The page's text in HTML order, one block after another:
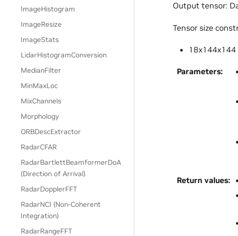
ImageHistogram
ImageResize
ImageStats
LidarHistogramConversion
MedianFilter
MinMaxLoc
MixChannels
Morphology
ORBDescExtractor
RadarCFAR
RadarBartlettBeamformerDoA
(Direction of Arrival)
RadarDopplerFFT
RadarNCI (Non-Coherent
Integration)
RadarRangeFFT
Output tensor:
Tensor size
Parameters:
Return values: